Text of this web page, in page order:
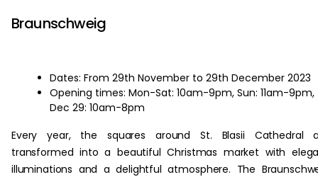
Braunschweig
Dates: From 29th November to 29th December 2023
Opening times: Mon-Sat: 10am-9pm, Sun: 11am-9pm,
Dec 29: 10am-8pm
Every year, the squares around St. Blasii Cathedral
transformed into a beautiful Christmas market with
illuminations and a delightful atmosphere. The